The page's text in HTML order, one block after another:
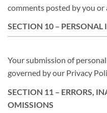
comments posted by you
SECTION 10 –
Your submission of
governed by our Privacy
SECTION 11 – ERRORS,
OMISSIONS